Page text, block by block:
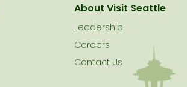
About Visit Seattle
Leadership
Careers
Contact Us